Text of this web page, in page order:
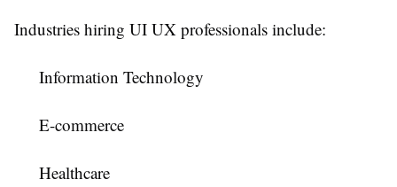
Industries hiring UI UX professionals include:
Information Technology
E-commerce
Healthcare